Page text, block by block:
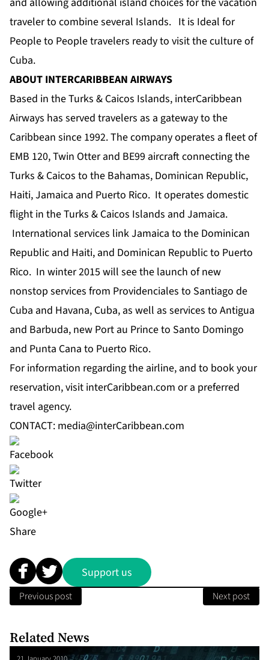
traveler to combine several Islands. It is Ideal for
People to People travelers ready to visit the culture of
Cuba.
ABOUT INTERCARIBBEAN AIRWAYS
Based in the Turks & Caicos Islands, interCaribbean
Airways has served travelers as a gateway to the
Caribbean since 1992. The company operates a fleet of
EMB 120, Twin Otter and BE99 aircraft connecting the
Turks & Caicos to the Bahamas, Dominican Republic,
Haiti, Jamaica and Puerto Rico. It operates domestic
flight in the Turks & Caicos Islands and Jamaica.
International services link Jamaica to the Dominican
Republic and Haiti, and Dominican Republic to Puerto
Rico. In winter 2015 will see the launch of new
nonstop services from Providenciales to Santiago de
Cuba and Havana, Cuba, as well as services to Antigua
and Barbuda, new Port au Prince to Santo Domingo
and Punta Cana to Puerto Rico.
For information regarding the airline, and to book your
reservation, visit interCaribbean.com or a preferred
travel agency.
CONTACT: media@interCaribbean.com
Share
Support us
Previous post Next post
Related News